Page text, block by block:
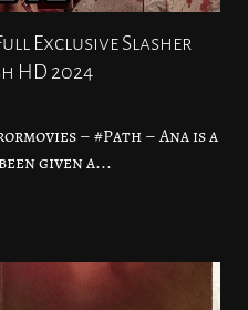
Exclusive Slasher
HD 2024
– #Path – Ana is a
given a...